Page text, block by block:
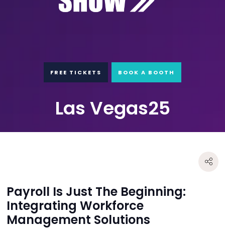
FREE TICKETS BOOK A BOOTH
Las Vegas25
Payroll Is Just The Beginning:
Integrating Workforce
Management Solutions